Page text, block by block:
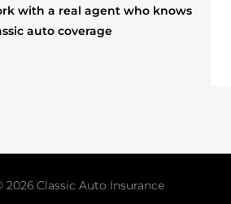
with a real agent who knows
auto coverage
2026 Classic Auto Insurance